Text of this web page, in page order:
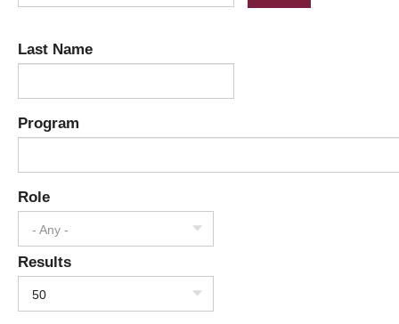
Last Name
Program
Role
- Any -
Results
50